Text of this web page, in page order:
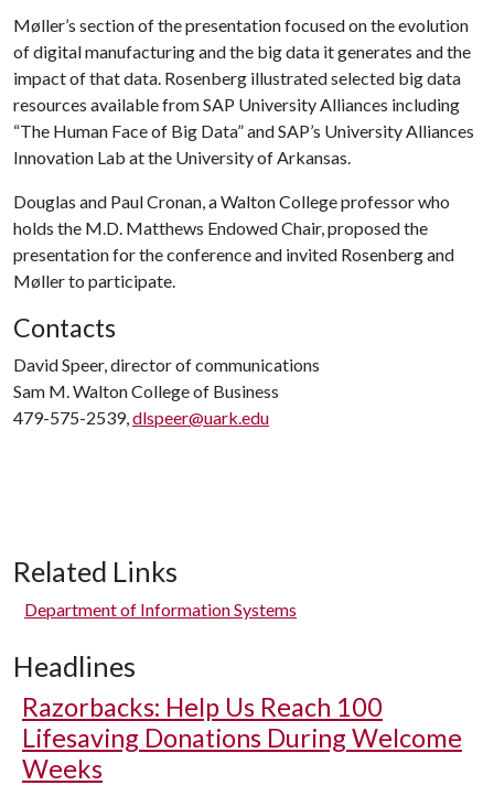
Møller’s section of the presentation focused on the evolution
of digital manufacturing and the big data it generates and the
impact of that data. Rosenberg illustrated selected big data
resources available from SAP University Alliances including
“The Human Face of Big Data” and SAP’s University Alliances
Innovation Lab at the University of Arkansas.
Douglas and Paul Cronan, a Walton College professor who
holds the M.D. Matthews Endowed Chair, proposed the
presentation for the conference and invited Rosenberg and
Møller to participate.
Contacts
David Speer, director of communications
Sam M. Walton College of Business
479-575-2539,dlspeer@uark.edu
Related Links
Department of Information Systems
Headlines
Razorbacks: Help Us Reach 100
Lifesaving Donations During Welcome
Weeks